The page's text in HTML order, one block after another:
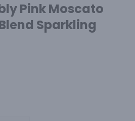
Pink Moscato
Sparkling